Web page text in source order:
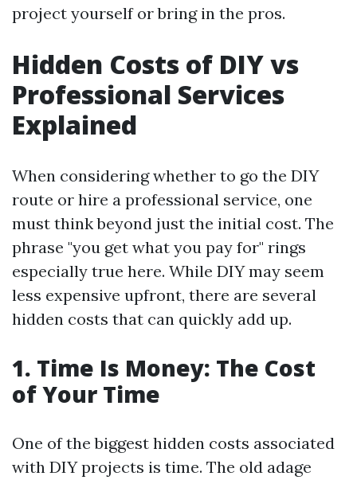
project yourself or bring in the pros.
Hidden Costs of DIY vs
Professional Services
Explained
When considering whether to go the DIY
route or hire a professional service, one
must think beyond just the initial cost. The
phrase "you get what you pay for" rings
especially true here. While DIY may seem
less expensive upfront, there are several
hidden costs that can quickly add up.
1. Time Is Money: The Cost
of Your Time
One of the biggest hidden costs associated
with DIY projects is time. The old adage